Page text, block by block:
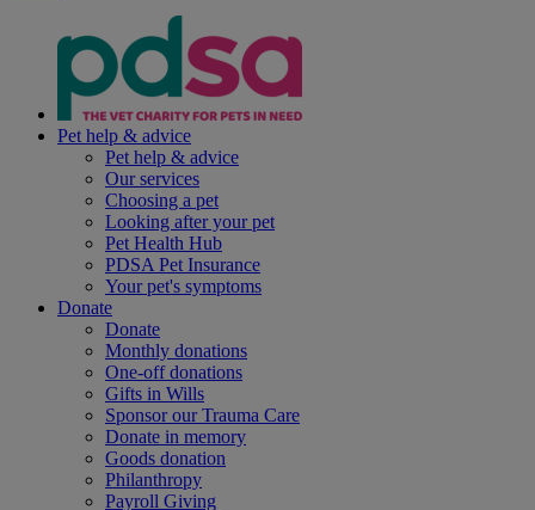
Pet help & advice
Pet help & advice
Our services
Choosing a pet
Looking after your pet
Pet Health Hub
PDSA Pet Insurance
Your pet's symptoms
Donate
Donate
Monthly donations
One-off donations
Gifts in Wills
Sponsor our Trauma Care
Donate in memory
Goods donation
Philanthropy
Payroll Giving